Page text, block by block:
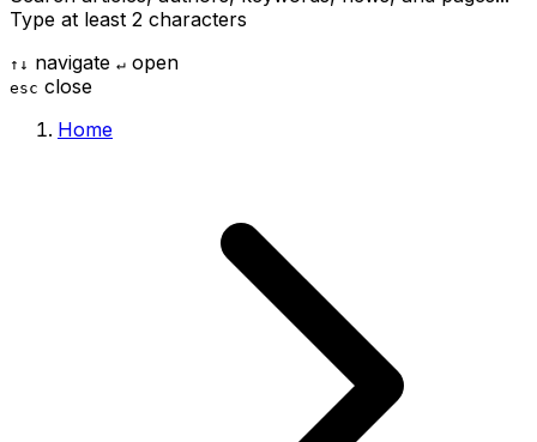
Type at least 2 characters
↑ ↓ navigate ↵ open
esc close
Home